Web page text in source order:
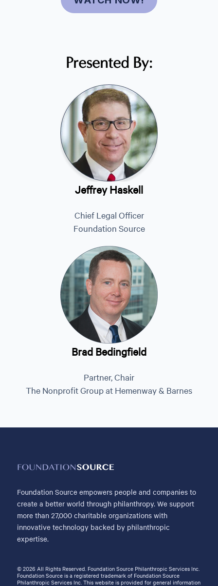
Presented By:
Jeffrey Haskell
Chief Legal Officer
Foundation Source
Brad Bedingfield
Partner, Chair
The Nonprofit Group at Hemenway & Barnes
Foundation Source empowers people and companies to
create a better world through philanthropy. We support
more than 27,000 charitable organizations with
innovative technology backed by philanthropic
expertise.
© 2026 All Rights Reserved. Foundation Source Philanthropic Services Inc.
Foundation Source is a registered trademark of Foundation Source
Philanthropic Services Inc. This website is provided for general information